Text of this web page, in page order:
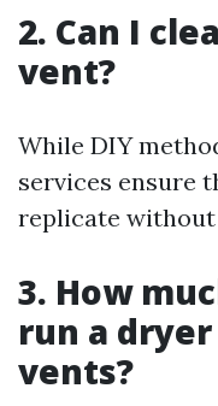
2. Can I
vent?
While DIY
services ensure
replicate
3. How
run a
vents?